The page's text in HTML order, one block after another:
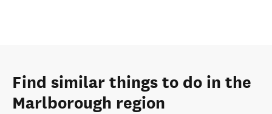
Find similar things to do in the
Marlborough region